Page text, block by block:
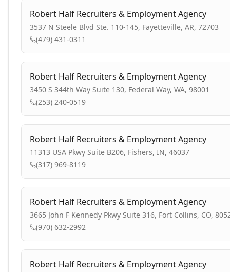
Robert Half Recruiters & Employment Agency
3537 N Steele Blvd Ste. 110-145, Fayetteville, AR, 72703
(479) 431-0311
Robert Half Recruiters & Employment Agency
3450 S 344th Way Suite 130, Federal Way, WA, 98001
(253) 240-0519
Robert Half Recruiters & Employment Agency
11313 USA Pkwy Suite B206, Fishers, IN, 46037
(317) 969-8119
Robert Half Recruiters & Employment Agency
3665 John F Kennedy Pkwy Suite 316, Fort Collins, CO,
(970) 632-2992
Robert Half Recruiters & Employment Agency